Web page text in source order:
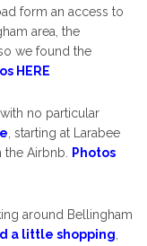
form an access to
area, the
we found the
HERE
no particular
, starting at Larabee
Airbnb.
Photos
around Bellingham
a little shopping